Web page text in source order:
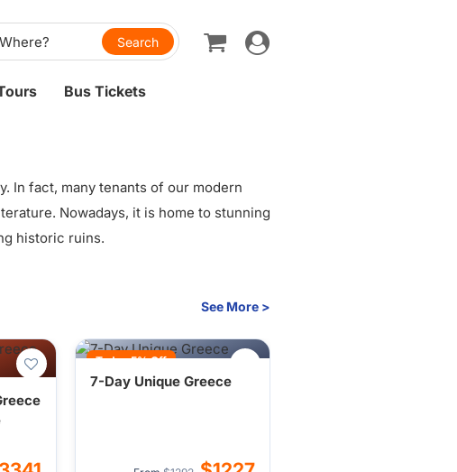
Toggle
navigation
Bus Tickets
In fact, many tenants of our modern
Nowadays, it is home to stunning
historic ruins.
See More >
Today 5% Off
7-Day Unique Greece